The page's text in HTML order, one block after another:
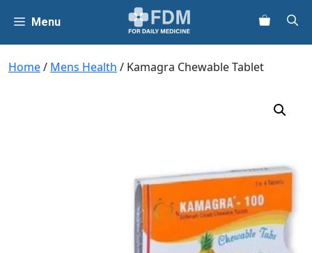
content
Menu
Home/ Mens Health / Kamagra Chewable Tablet